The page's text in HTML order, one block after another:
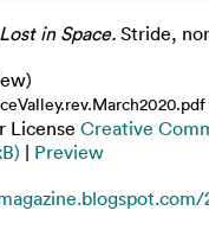
Lost in Space. Stride,
License Creative
| Preview